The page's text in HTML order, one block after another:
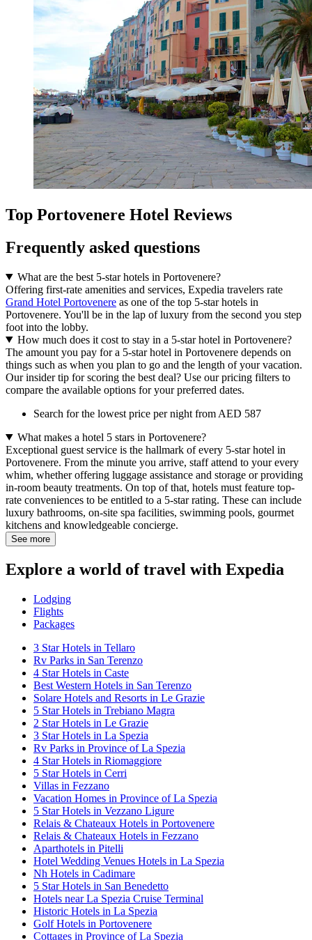
Top Portovenere Hotel Reviews
Frequently asked questions
What are the best 5-star hotels in Portovenere?
Offering first-rate amenities and services, Expedia travelers rate
Grand Hotel Portovenere as one of the top 5-star hotels in
Portovenere. You'll be in the lap of luxury from the second you step
foot into the lobby.
How much does it cost to stay in a 5-star hotel in Portovenere?
The amount you pay for a 5-star hotel in Portovenere depends on
things such as when you plan to go and the length of your vacation.
Our insider tip for scoring the best deal? Use our pricing filters to
compare the available options for your preferred dates.
Search for the lowest price per night from AED 587
What makes a hotel 5 stars in Portovenere?
Exceptional guest service is the hallmark of every 5-star hotel in
Portovenere. From the minute you arrive, staff attend to your every
whim, whether offering luggage assistance and storage or providing
in-room beauty treatments. On top of that, hotels must feature top-
rate conveniences to be entitled to a 5-star rating. These can include
luxury bathrooms, on-site spa facilities, swimming pools, gourmet
kitchens and knowledgeable concierge.
See more
Explore a world of travel with Expedia
Lodging
Flights
Packages
3 Star Hotels in Tellaro
Rv Parks in San Terenzo
4 Star Hotels in Caste
Best Western Hotels in San Terenzo
Solare Hotels and Resorts in Le Grazie
5 Star Hotels in Trebiano Magra
2 Star Hotels in Le Grazie
3 Star Hotels in La Spezia
Rv Parks in Province of La Spezia
4 Star Hotels in Riomaggiore
5 Star Hotels in Cerri
Villas in Fezzano
Vacation Homes in Province of La Spezia
5 Star Hotels in Vezzano Ligure
Relais & Chateaux Hotels in Portovenere
Relais & Chateaux Hotels in Fezzano
Aparthotels in Pitelli
Hotel Wedding Venues Hotels in La Spezia
Nh Hotels in Cadimare
5 Star Hotels in San Benedetto
Hotels near La Spezia Cruise Terminal
Historic Hotels in La Spezia
Golf Hotels in Portovenere
Cottages in Province of La Spezia